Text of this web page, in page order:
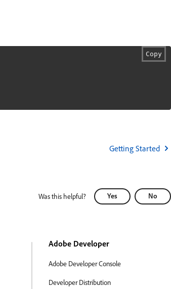
Copy
Getting Started
Was this helpful? Yes No
Adobe Developer
Adobe Developer Console
Developer Distribution